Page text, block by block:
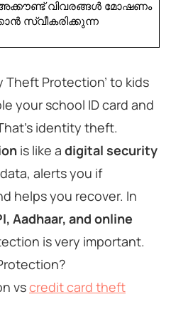
വിവരങ്ങൾ മോഷണം
സ്വീകരിക്കുന്ന
Theft Protection’ to kids
your school ID card and
identity theft.
is like a digital security
alerts you if
helps you recover. In
Aadhaar, and online
is very important.
vscredit card theft